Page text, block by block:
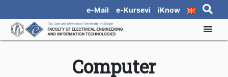
e-Mail e-Kursevi iKnow
Computer